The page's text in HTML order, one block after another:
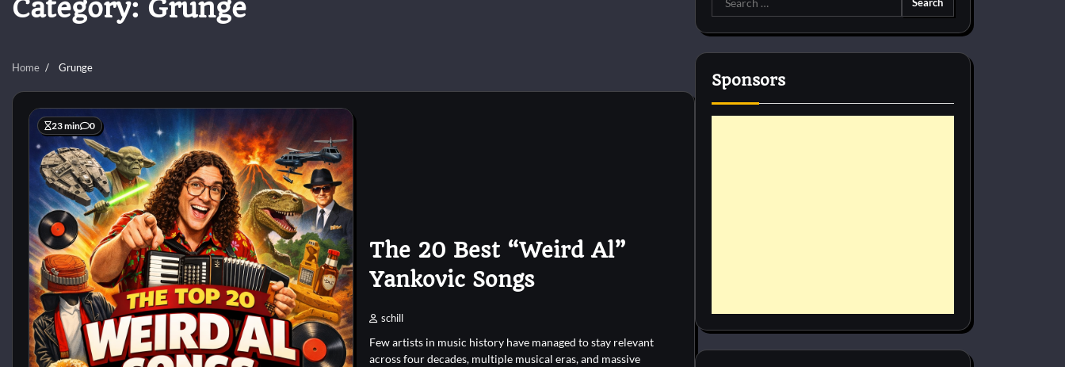
Category: Grunge
Home Grunge
23 min 0
The 20 Best “Weird Al”
Yankovic Songs
schill
Few artists in music history have managed to stay relevant
across four decades, multiple musical eras, and massive
for:
Sponsors